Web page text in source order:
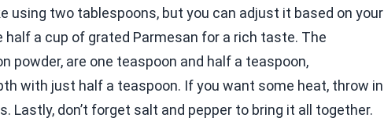
using two tablespoons, but you can adjust it based on your
a cup of grated Parmesan for a rich taste. The
powder, are one teaspoon and half a teaspoon,
with just half a teaspoon. If you want some heat, throw in
Lastly, don’t forget salt and pepper to bring it all together.